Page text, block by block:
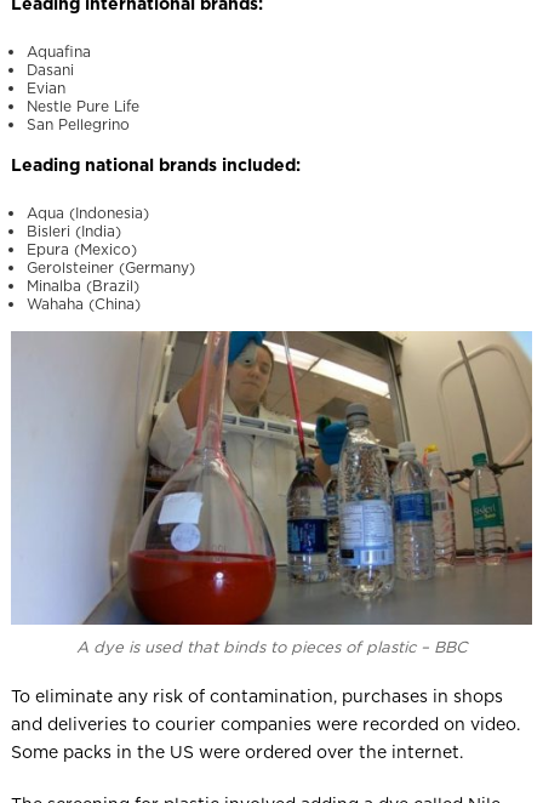
Aquafina
Dasani
Evian
Nestle Pure Life
San Pellegrino
Leading national brands included:
Aqua (Indonesia)
Bisleri (India)
Epura (Mexico)
Gerolsteiner (Germany)
Minalba (Brazil)
Wahaha (China)
A dye is used that binds to pieces of plastic – BBC
To eliminate any risk of contamination, purchases in shops
and deliveries to courier companies were recorded on video.
Some packs in the US were ordered over the internet.